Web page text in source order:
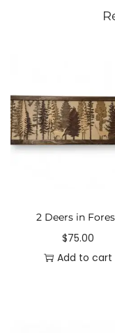
2 Deers in
$75.00
Add to cart